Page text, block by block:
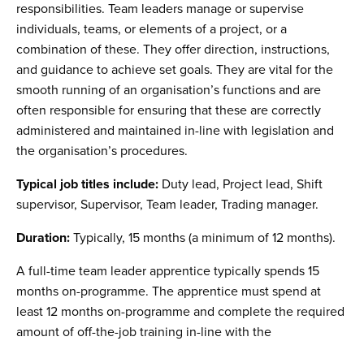
responsibilities. Team leaders manage or supervise
individuals, teams, or elements of a project, or a
combination of these. They offer direction, instructions,
and guidance to achieve set goals. They are vital for the
smooth running of an organisation’s functions and are
often responsible for ensuring that these are correctly
administered and maintained in-line with legislation and
the organisation’s procedures.
Typical job titles include: Duty lead, Project lead, Shift
supervisor, Supervisor, Team leader, Trading manager.
Duration: Typically, 15 months (a minimum of 12 months).
A full-time team leader apprentice typically spends 15
months on-programme. The apprentice must spend at
least 12 months on-programme and complete the required
amount of off-the-job training in-line with the